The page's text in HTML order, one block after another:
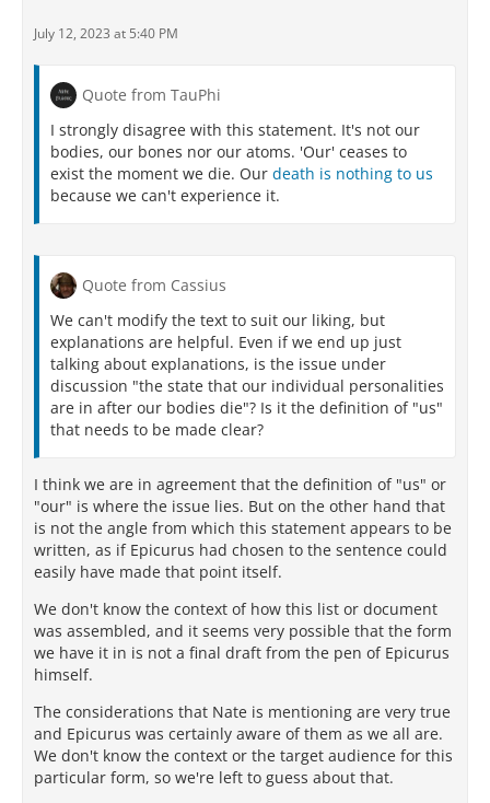
July 12, 2023 at 5:40 PM
Quote from TauPhi
I strongly disagree with this statement. It's not our
bodies, our bones nor our atoms. 'Our' ceases to
exist the moment we die. Our death is nothing to us
because we can't experience it.
Quote from Cassius
We can't modify the text to suit our liking, but
explanations are helpful. Even if we end up just
talking about explanations, is the issue under
discussion "the state that our individual personalities
are in after our bodies die"? Is it the definition of "us"
that needs to be made clear?
I think we are in agreement that the definition of "us" or
"our" is where the issue lies. But on the other hand that
is not the angle from which this statement appears to be
written, as if Epicurus had chosen to the sentence could
easily have made that point itself.
We don't know the context of how this list or document
was assembled, and it seems very possible that the form
we have it in is not a final draft from the pen of Epicurus
himself.
The considerations that Nate is mentioning are very true
and Epicurus was certainly aware of them as we all are.
We don't know the context or the target audience for this
particular form, so we're left to guess about that.